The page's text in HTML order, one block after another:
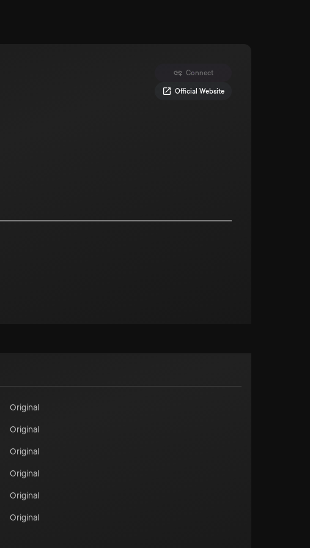
Connect
Official Website
Original
Original
Original
Original
Original
Original